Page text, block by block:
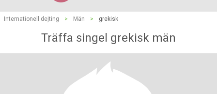
Internationell dejting > Män > grekisk
Träffa singel grekisk män